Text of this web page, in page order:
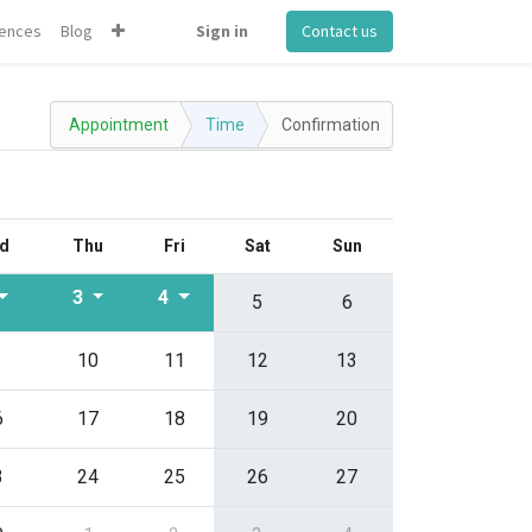
Blog Sign in Contact us
Appointment Time Confirmation
Thu Fri Sat Sun
3 4 5 6
10 11 12 13
17 18 19 20
24 25 26 27